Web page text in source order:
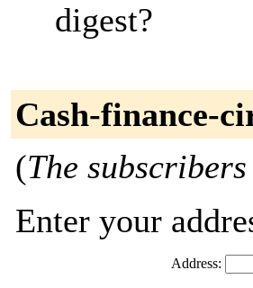
digest?
Cash-finance-
(The
Enter your
Address: